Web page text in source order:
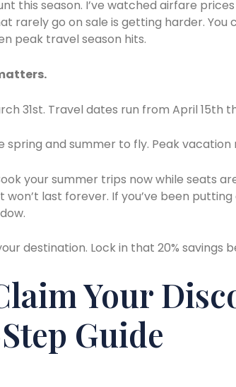
this season. I’ve watched airfare
rarely go on sale is getting harder. You
peak travel season hits.
31st. Travel dates run from April 15th
spring and summer to fly. Peak vacation
your summer trips now while seats
won’t last forever. If you’ve been
destination. Lock in that 20% savings
Your
Guide